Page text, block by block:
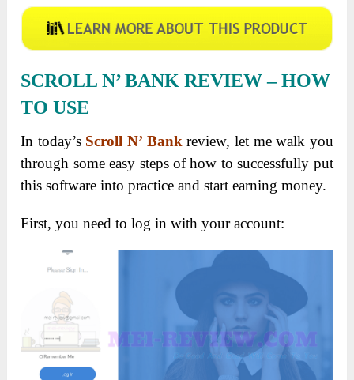
SCROLL N’ BANK REVIEW – HOW
TO USE
In today’s Scroll N’ Bank review, let me walk you
through some easy steps of how to successfully put
this software into practice and start earning money.
First, you need to log in with your account: